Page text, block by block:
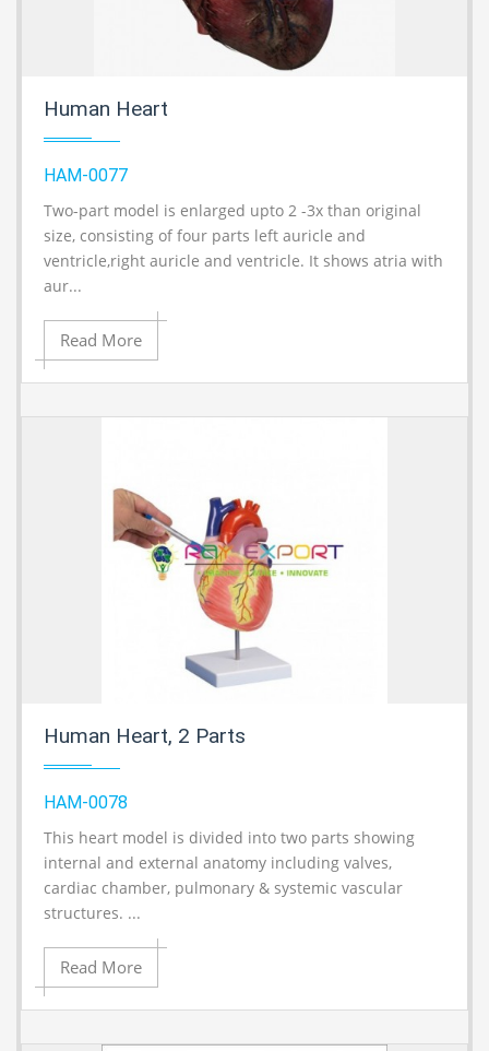
Human Heart
HAM-0077
Two-part model is enlarged upto 2 -3x than original
size, consisting of four parts left auricle and
ventricle,right auricle and ventricle. It shows atria with
aur...
Read More
Human Heart, 2 Parts
HAM-0078
This heart model is divided into two parts showing
internal and external anatomy including valves,
cardiac chamber, pulmonary & systemic vascular
structures. ...
Read More